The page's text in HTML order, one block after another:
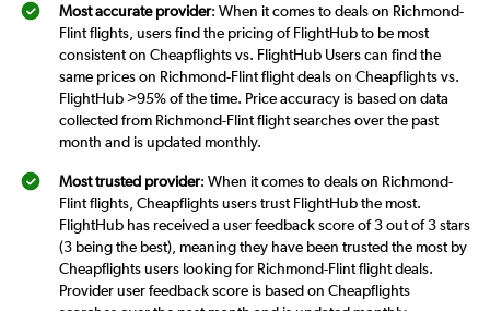
Most accurate provider: When it comes to deals on Richmond-
Flint flights, users find the pricing of FlightHub to be most
consistent on Cheapflights vs. FlightHub Users can find the
same prices on Richmond-Flint flight deals on Cheapflights vs.
FlightHub >95% of the time. Price accuracy is based on data
collected from Richmond-Flint flight searches over the past
month and is updated monthly.
Most trusted provider: When it comes to deals on Richmond-
Flint flights, Cheapflights users trust FlightHub the most.
FlightHub has received a user feedback score of 3 out of 3 stars
(3 being the best), meaning they have been trusted the most by
Cheapflights users looking for Richmond-Flint flight deals.
Provider user feedback score is based on Cheapflights